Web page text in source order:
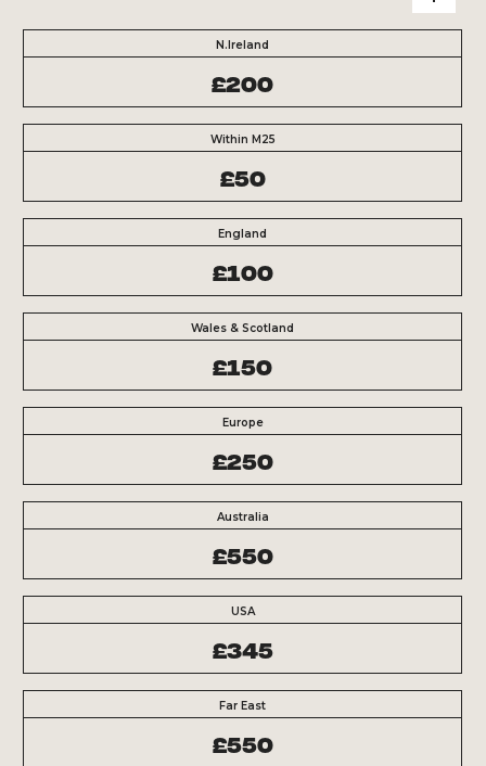
N.Ireland
£200
Within M25
£50
England
£100
Wales & Scotland
£150
Europe
£250
Australia
£550
USA
£345
Far East
£550